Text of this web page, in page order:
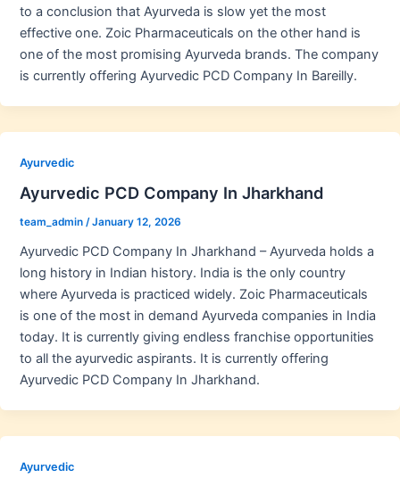
to a conclusion that Ayurveda is slow yet the most
effective one. Zoic Pharmaceuticals on the other hand is
one of the most promising Ayurveda brands. The company
is currently offering Ayurvedic PCD Company In Bareilly.
Ayurvedic
Ayurvedic PCD Company In Jharkhand
team_admin /January 12, 2026
Ayurvedic PCD Company In Jharkhand – Ayurveda holds a
long history in Indian history. India is the only country
where Ayurveda is practiced widely. Zoic Pharmaceuticals
is one of the most in demand Ayurveda companies in India
today. It is currently giving endless franchise opportunities
to all the ayurvedic aspirants. It is currently offering
Ayurvedic PCD Company In Jharkhand.
Ayurvedic